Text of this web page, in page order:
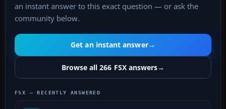
an instant answer to this exact question — or ask the
community below.
Get an instant answer→
Browse all 266 FSX answers→
FSX — RECENTLY ANSWERED